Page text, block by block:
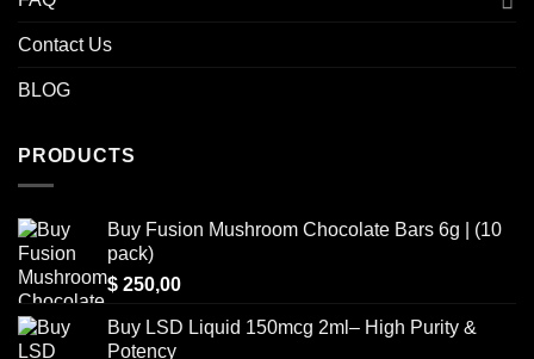
Contact Us
BLOG
PRODUCTS
Buy Fusion Mushroom Chocolate Bars 6g | (10
pack)
$ 250,00
Buy LSD Liquid 150mcg 2ml– High Purity &
Potency